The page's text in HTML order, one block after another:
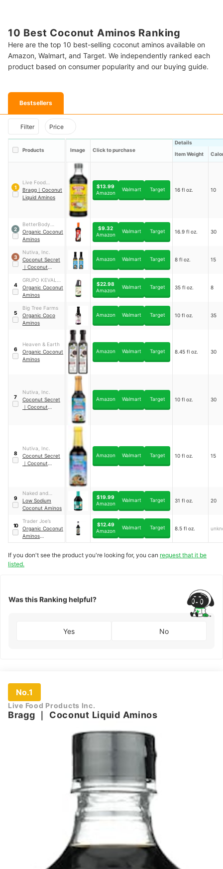
10 Best Coconut Aminos Ranking
Here are the top 10 best-selling coconut aminos available on
Amazon, Walmart, and Target. We independently ranked each
product based on consumer popularity and our buying guide.
Bestsellers
Filter Price
Products Image Click to purchase
Details
Item Weight
1
Live Food
Products Inc.
Bragg ｜ Coconut
Liquid Aminos
$13.99
Amazon
Walmart Target 16 fl oz. 10
2
BetterBody
Foods &
Nutrition, LLC
Organic Coconut
Aminos
$9.32
Amazon
Walmart Target 16.9 fl oz. 30
3
Nutiva, Inc.
Coconut Secret
｜ Coconut
Amazon Walmart Target 8 fl oz. 15
4
GRUPO KEVALA,
S.A DE C.V.
Organic Coconut
Aminos
$22.98
Amazon
Walmart Target 35 fl oz. 8
5
Big Tree Farms
Organic Coco
Aminos
Amazon Walmart Target 10 fl oz. 35
6
Heaven & Earth
Organic Coconut
Aminos
Amazon Walmart Target 8.45 fl oz. 30
7
Nutiva, Inc.
Coconut Secret
｜ Coconut
Amazon Walmart Target 10 fl oz. 30
8
Nutiva, Inc.
Coconut Secret
｜ Coconut
Amazon Walmart Target 10 fl oz. 15
9
Naked and
Saucy Inc.
Low Sodium
Coconut Aminos
$19.99
Amazon
Walmart Target 31 fl oz. 20
10
Trader Joe’s
Organic Coconut
Aminos
Seasoning Sauce
$12.49
Amazon
Walmart Target 8.5 fl oz.
If you don't see the product you're looking for, you can request that it be
listed.
Was this Ranking helpful?
Yes No
No.1
Live Food Products Inc.
Bragg Coconut Liquid Aminos